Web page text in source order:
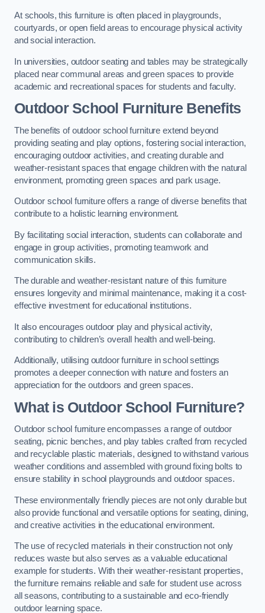
At schools, this furniture is often placed in playgrounds,
courtyards, or open field areas to encourage physical activity
and social interaction.
In universities, outdoor seating and tables may be strategically
placed near communal areas and green spaces to provide
academic and recreational spaces for students and faculty.
Outdoor School Furniture Benefits
The benefits of outdoor school furniture extend beyond
providing seating and play options, fostering social interaction,
encouraging outdoor activities, and creating durable and
weather-resistant spaces that engage children with the natural
environment, promoting green spaces and park usage.
Outdoor school furniture offers a range of diverse benefits that
contribute to a holistic learning environment.
By facilitating social interaction, students can collaborate and
engage in group activities, promoting teamwork and
communication skills.
The durable and weather-resistant nature of this furniture
ensures longevity and minimal maintenance, making it a cost-
effective investment for educational institutions.
It also encourages outdoor play and physical activity,
contributing to children’s overall health and well-being.
Additionally, utilising outdoor furniture in school settings
promotes a deeper connection with nature and fosters an
appreciation for the outdoors and green spaces.
What is Outdoor School Furniture?
Outdoor school furniture encompasses a range of outdoor
seating, picnic benches, and play tables crafted from recycled
and recyclable plastic materials, designed to withstand various
weather conditions and assembled with ground fixing bolts to
ensure stability in school playgrounds and outdoor spaces.
These environmentally friendly pieces are not only durable but
also provide functional and versatile options for seating, dining,
and creative activities in the educational environment.
The use of recycled materials in their construction not only
reduces waste but also serves as a valuable educational
example for students. With their weather-resistant properties,
the furniture remains reliable and safe for student use across
all seasons, contributing to a sustainable and eco-friendly
outdoor learning space.